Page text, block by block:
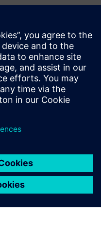
can
up, send it
iterate
avoid
many
have